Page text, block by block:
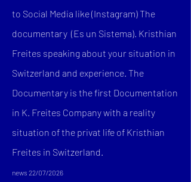
to Social Media like (Instagram) The
documentary (Es un Sistema). Kristhian
Freites speaking about your situation in
Switzerland and experience. The
Documentary is the first Documentation
in K. Freites Company with a reality
situation of the privat life of Kristhian
Freites in Switzerland.
news 22/07/2026​